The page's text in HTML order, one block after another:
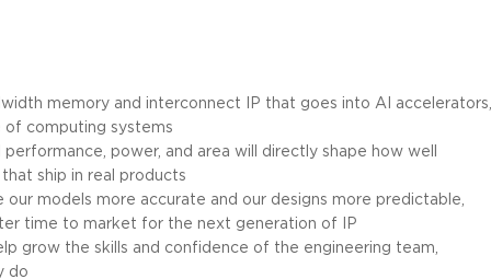
memory and interconnect IP that goes into AI accelerators,
of computing systems
power, and area will directly shape how well
ship in real products
our models more accurate and our designs more predictable,
time to market for the next generation of IP
grow the skills and confidence of the engineering team,
do